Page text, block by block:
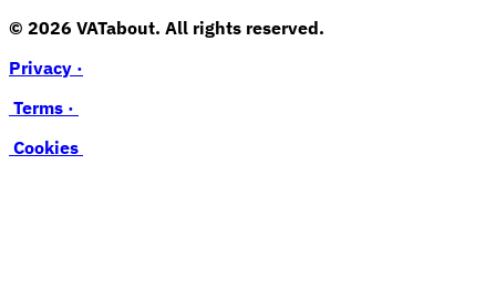
© 2026 VATabout. All rights reserved.
Privacy ·
Terms ·
Cookies